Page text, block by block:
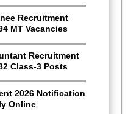
Recruitment
MT Vacancies
Recruitment
Class-3 Posts
2026 Notification
Online